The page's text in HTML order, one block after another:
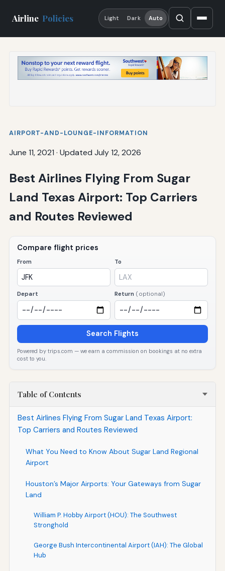
Airline Policies Light Dark Auto
AIRPORT-AND-LOUNGE-INFORMATION
June 11, 2021 · Updated July 12, 2026
Best Airlines Flying From Sugar
Land Texas Airport: Top Carriers
and Routes Reviewed
Compare flight prices
From To
Depart Return (optional)
Search Flights
Powered by trips.com — we earn a commission on bookings at no extra
cost to you.
Table of Contents
Best Airlines Flying From Sugar Land Texas Airport:
Top Carriers and Routes Reviewed
What You Need to Know About Sugar Land Regional
Airport
Houston’s Major Airports: Your Gateways from Sugar
Land
William P. Hobby Airport (HOU): The Southwest
Stronghold
George Bush Intercontinental Airport (IAH): The Global
Hub